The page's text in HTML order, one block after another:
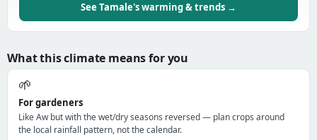
See Tamale's warming & trends →
What this climate means for you
🌱
For gardeners
Like Aw but with the wet/dry seasons reversed — plan crops around
the local rainfall pattern, not the calendar.